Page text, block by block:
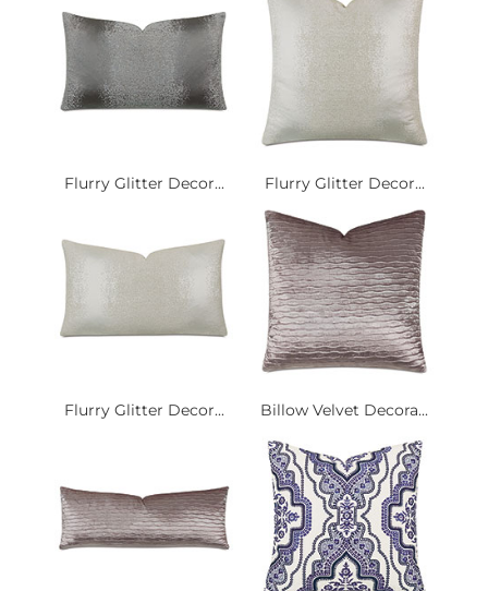
Flurry Glitter Decor... Flurry Glitter Decor...
Flurry Glitter Decor... Billow Velvet Decora...